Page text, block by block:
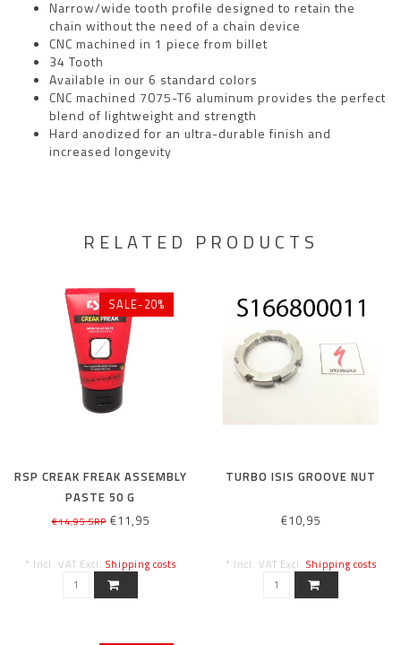
Narrow/wide tooth profile designed to retain the
chain without the need of a chain device
CNC machined in 1 piece from billet
34 Tooth
Available in our 6 standard colors
CNC machined 7075-T6 aluminum provides the perfect
blend of lightweight and strength
Hard anodized for an ultra-durable finish and
increased longevity
RELATED PRODUCTS
SALE-20%
RSP CREAK FREAK ASSEMBLY
PASTE 50 G
€14,95 SRP€11,95
* Incl. VAT Excl. Shipping costs
TURBO ISIS GROOVE NUT
€10,95
* Incl. VAT Excl. Shipping costs